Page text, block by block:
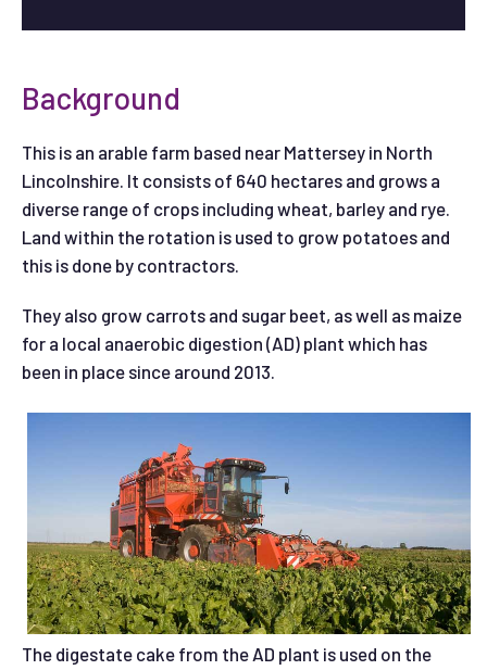
Background
This is an arable farm based near Mattersey in North
Lincolnshire. It consists of 640 hectares and grows a
diverse range of crops including wheat, barley and rye.
Land within the rotation is used to grow potatoes and
this is done by contractors.
They also grow carrots and sugar beet, as well as maize
for a local anaerobic digestion (AD) plant which has
been in place since around 2013.
The digestate cake from the AD plant is used on the